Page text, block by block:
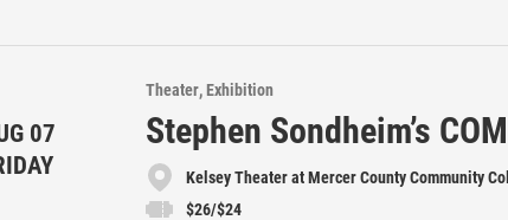
07
Theater Exhibition
Stephen Sondheim’s
Kelsey Theater at Mercer County Community
$26/$24